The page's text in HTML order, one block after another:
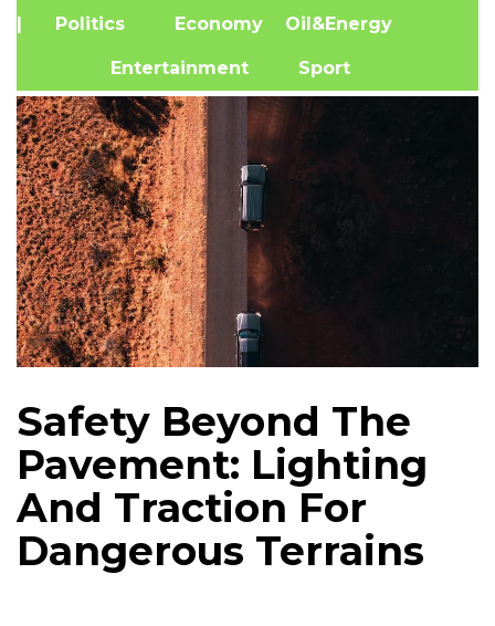
| Politics Economy Oil&Energy
Entertainment Sport
Safety Beyond The
Pavement: Lighting
And Traction For
Dangerous Terrains